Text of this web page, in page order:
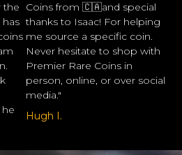
the
Coins from 🇨🇦and special
thanks to Isaac! For helping
me source a specific coin.
Never hesitate to shop with
Premier Rare Coins in
person, online, or over social
media."
Hugh I.